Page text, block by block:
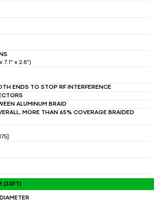
7.1" x 2.8")
ENDS TO STOP RF INTERFERENCE
ALUMINUM BRAID
MORE THAN 65% COVERAGE BRAIDED
(33FT)